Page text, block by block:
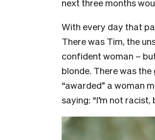
next three months
With every day that
There was Tim, the
confident woman –
blonde. There was
“awarded” a woman
saying: “I’m not